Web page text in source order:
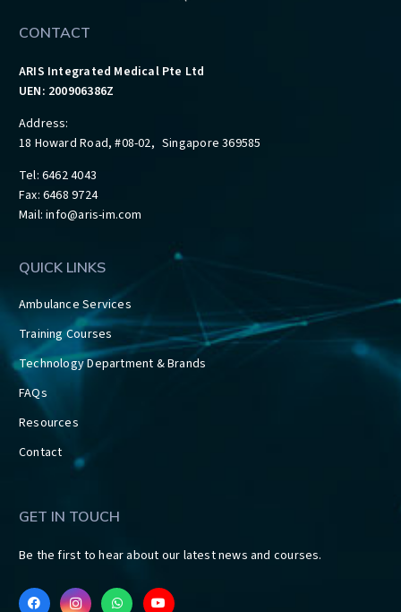
CONTACT
ARIS Integrated Medical Pte Ltd
UEN: 200906386Z
Address:
18 Howard Road, #08-02, Singapore 369585
Tel: 6462 4043
Fax: 6468 9724
Mail:info@aris-im.com
QUICK LINKS
Ambulance Services
Training Courses
Technology Department & Brands
FAQs
Resources
Contact
GET IN TOUCH
Be the first to hear about our latest news and courses.